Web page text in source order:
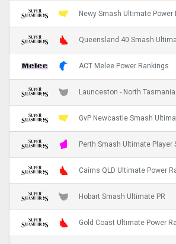
Newy Smash Ultimate Power
Queensland 40 Smash
ACT Melee Power Rankings
Launceston - North
GvP Newcastle Smash
Perth Smash Ultimate Player
Cairns QLD Ultimate Power
Hobart Smash Ultimate PR
Gold Coast Ultimate Power